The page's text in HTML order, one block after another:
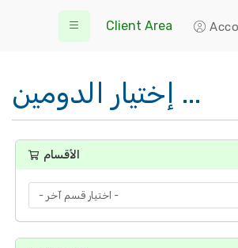
Client Area
إختيار الدومين ...
الأقسام